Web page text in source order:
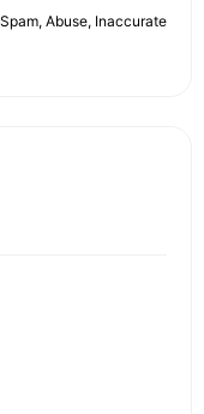
Abuse, Inaccurate